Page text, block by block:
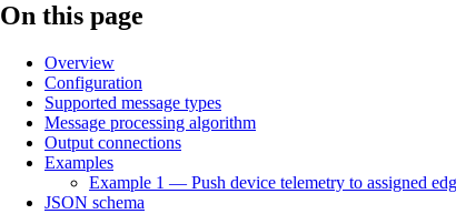
On this page
Overview
Configuration
Supported message types
Message processing algorithm
Output connections
Examples
Example 1 — Push device telemetry to assigned
JSON schema